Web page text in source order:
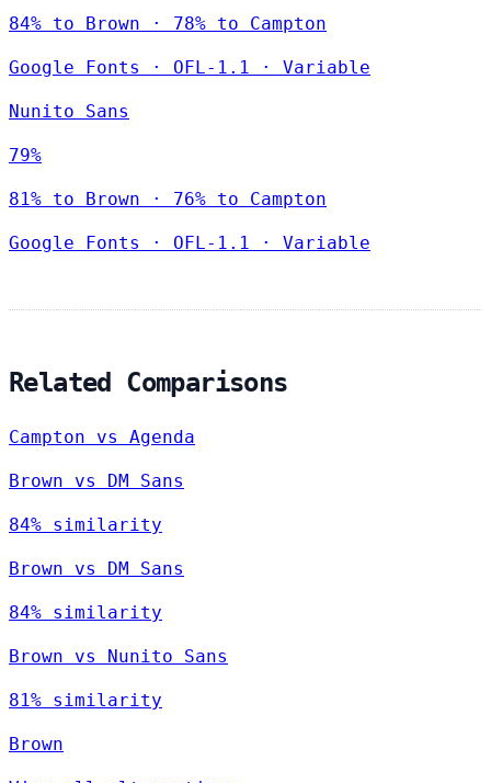
84% to Brown · 78% to Campton
Google Fonts · OFL-1.1 · Variable
Nunito Sans
79%
81% to Brown · 76% to Campton
Google Fonts · OFL-1.1 · Variable
Related Comparisons
Campton vs Agenda
Brown vs DM Sans
84% similarity
Brown vs DM Sans
84% similarity
Brown vs Nunito Sans
81% similarity
Brown